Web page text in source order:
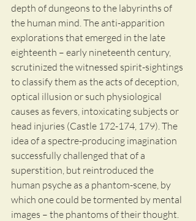
depth of dungeons to the labyrinths of
the human mind. The anti-apparition
explorations that emerged in the late
eighteenth – early nineteenth century,
scrutinized the witnessed spirit-sightings
to classify them as the acts of deception,
optical illusion or such physiological
causes as fevers, intoxicating subjects or
head injuries (Castle 172-174, 179). The
idea of a spectre-producing imagination
successfully challenged that of a
superstition, but reintroduced the
human psyche as a phantom-scene, by
which one could be tormented by mental
images – the phantoms of their thought.